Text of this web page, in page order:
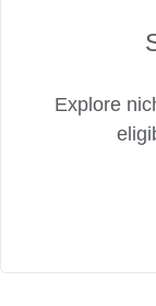
Explore